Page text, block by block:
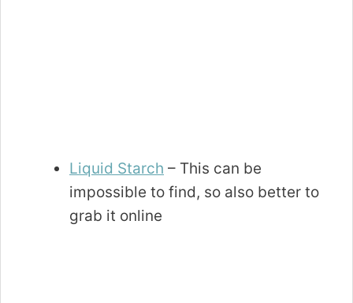
Liquid Starch – This can be
impossible to find, so also better to
grab it online